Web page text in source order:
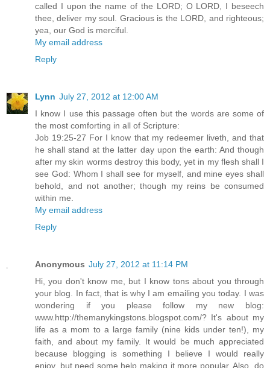
called I upon the name of the LORD; O LORD, I beseech
thee, deliver my soul. Gracious is the LORD, and righteous;
yea, our God is merciful.
My email address
Reply
Lynn July 27, 2012 at 12:00 AM
I know I use this passage often but the words are some of
the most comforting in all of Scripture:
Job 19:25-27 For I know that my redeemer liveth, and that
he shall stand at the latter day upon the earth: And though
after my skin worms destroy this body, yet in my flesh shall I
see God: Whom I shall see for myself, and mine eyes shall
behold, and not another; though my reins be consumed
within me.
My email address
Reply
Anonymous July 27, 2012 at 11:14 PM
Hi, you don't know me, but I know tons about you through
your blog. In fact, that is why I am emailing you today. I was
wondering if you please follow my new blog:
www.http://themanykingstons.blogspot.com/? It's about my
life as a mom to a large family (nine kids under ten!), my
faith, and about my family. It would be much appreciated
because blogging is something I believe I would really
enjoy, but need some help making it more popular. Also, do